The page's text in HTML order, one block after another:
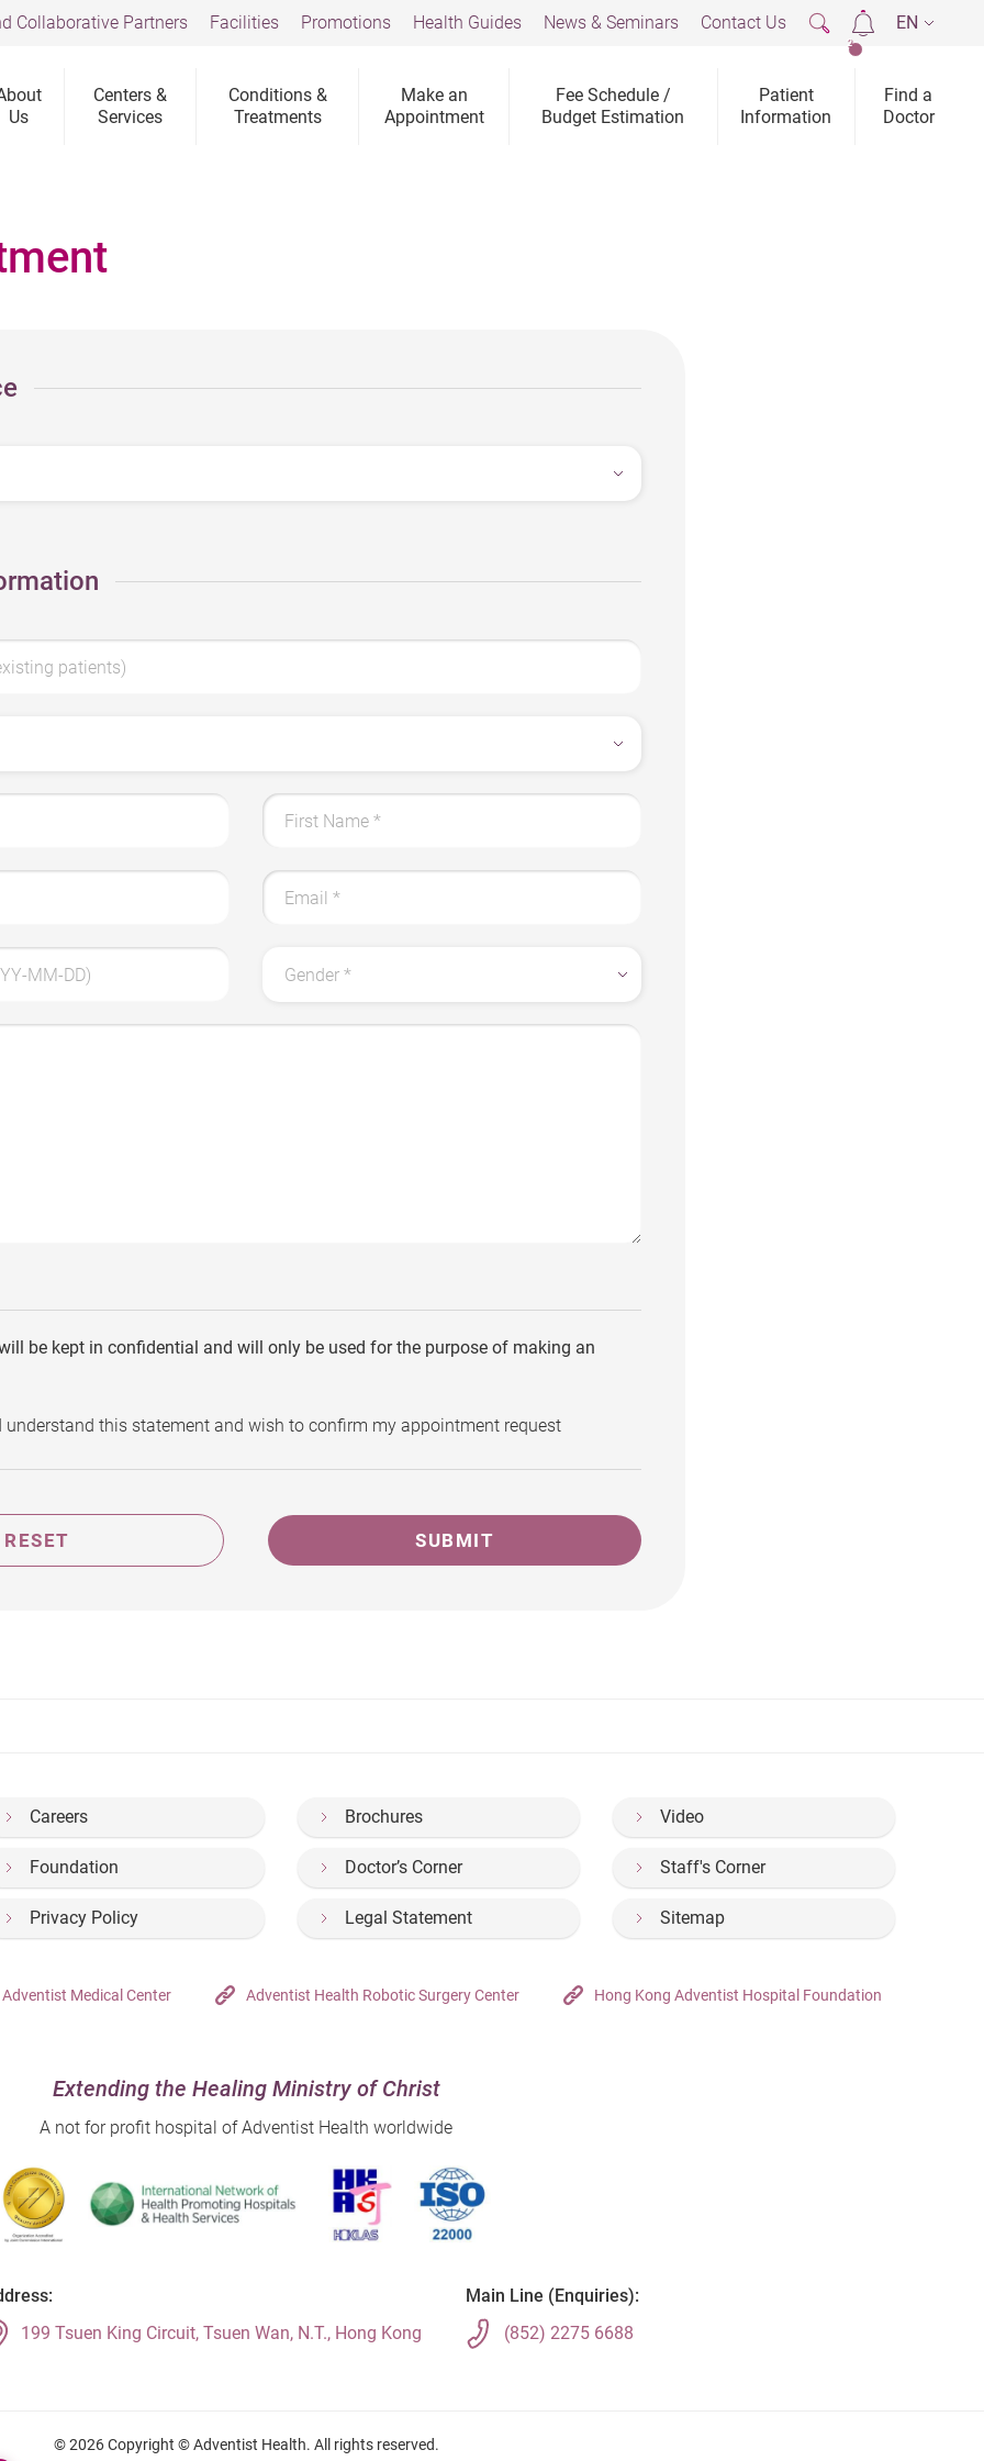
Us
Centers &
Services
Conditions &
Treatments
Make an
Appointment
Fee Schedule /
Budget Estimation
Patient
Information
Find a
Doctor
Collaborative Partners Facilities Promotions Health Guides News & Seminars Contact Us
2
EN
patients)
First Name *
Email *
MM-DD) Gender *
will be kept in confidential and will only be used for the purpose of making an
understand this statement and wish to confirm my appointment request
SUBMIT
RESET
Careers Brochures Video
Foundation Doctor’s Corner Staff's Corner
Privacy Policy Legal Statement Sitemap
Adventist Medical Center Adventist Health Robotic Surgery Center Hong Kong Adventist Hospital Foundation
Extending the Healing Ministry of Christ
A not for profit hospital of Adventist Health worldwide
199 Tsuen King Circuit, Tsuen Wan, N.T., Hong Kong
Main Line (Enquiries):
(852) 2275 6688
© 2026 Copyright © Adventist Health. All rights reserved.